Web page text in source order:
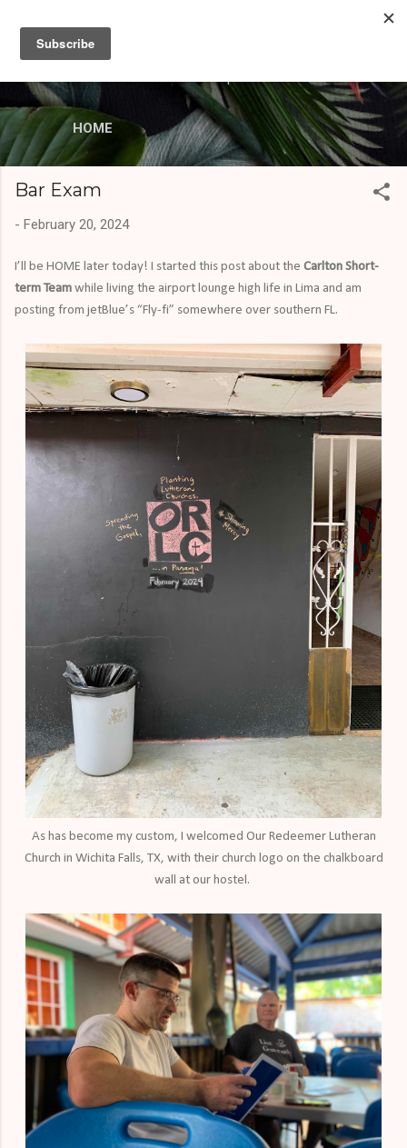
LCMS Career Missionary serving the Lord in the
HOME
Bar Exam
- February 20, 2024
I’ll be HOME later today! I started this post about the Carlton Short-
term Team while living the airport lounge high life in Lima and am
posting from jetBlue’s “Fly-fi” somewhere over southern FL.
As has become my custom, I welcomed Our Redeemer Lutheran
Church in Wichita Falls, TX, with their church logo on the chalkboard
wall at our hostel.